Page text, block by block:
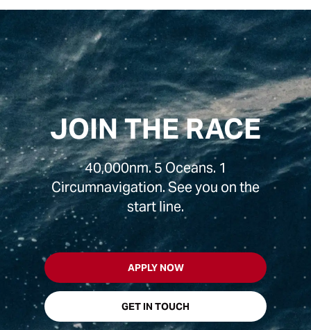
JOIN THE RACE
40,000nm. 5 Oceans. 1
Circumnavigation. See you on the
start line.
APPLY NOW
GET IN TOUCH